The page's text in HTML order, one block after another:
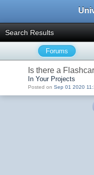
Search Results
Forums
Is there a
In Your Projects
Posted on Sep 01 2020